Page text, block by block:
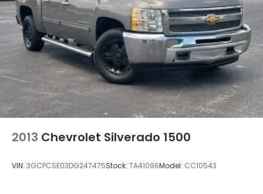
2013 Chevrolet Silverado 1500
VIN: 3GCPCSE03DG247475Stock: TA41096Model: CC10543